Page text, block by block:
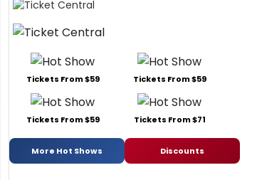
Tickets From $59 Tickets From $59
Tickets From $59 Tickets From $71
More Hot Shows Discounts